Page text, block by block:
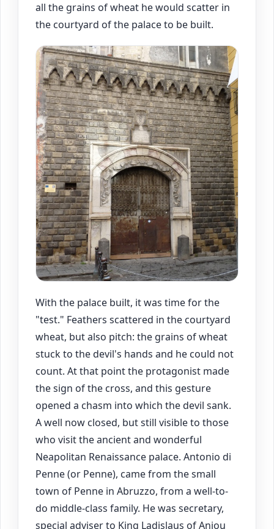
all the grains of wheat he would scatter in
the courtyard of the palace to be built.
With the palace built, it was time for the
"test." Feathers scattered in the courtyard
wheat, but also pitch: the grains of wheat
stuck to the devil's hands and he could not
count. At that point the protagonist made
the sign of the cross, and this gesture
opened a chasm into which the devil sank.
A well now closed, but still visible to those
who visit the ancient and wonderful
Neapolitan Renaissance palace. Antonio di
Penne (or Penne), came from the small
town of Penne in Abruzzo, from a well-to-
do middle-class family. He was secretary,
special adviser to King Ladislaus of Anjou